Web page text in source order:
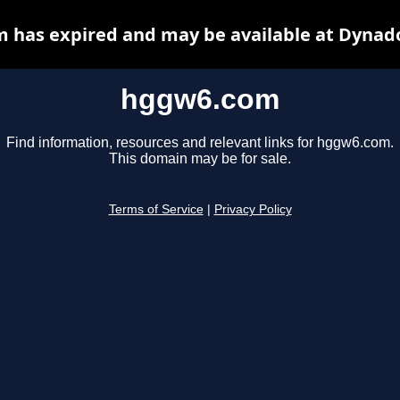
hggw6.com
Find information, resources and relevant links for hggw6.com.
This domain may be for sale.
Terms of Service Privacy Policy
has expired and may be available at